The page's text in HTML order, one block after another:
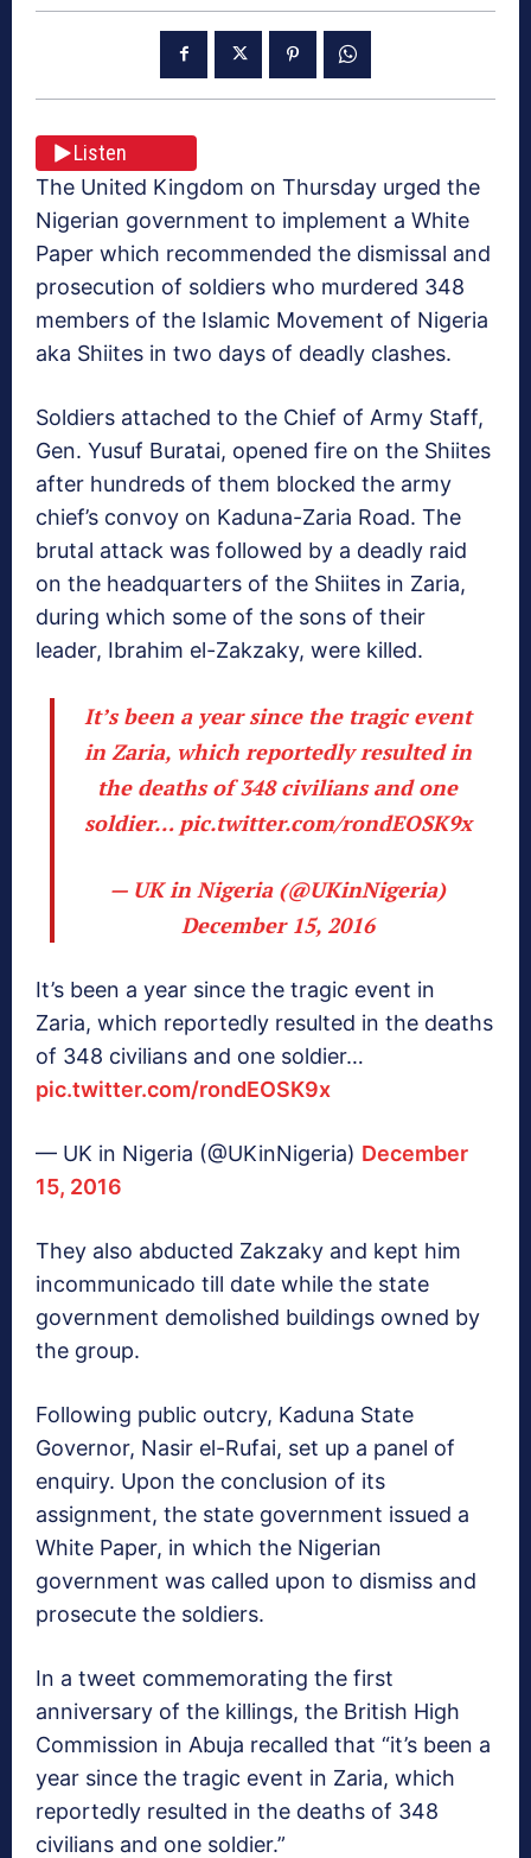
Listen
The United Kingdom on Thursday urged the
Nigerian government to implement a White
Paper which recommended the dismissal and
prosecution of soldiers who murdered 348
members of the Islamic Movement of Nigeria
aka Shiites in two days of deadly clashes.
Soldiers attached to the Chief of Army Staff,
Gen. Yusuf Buratai, opened fire on the Shiites
after hundreds of them blocked the army
chief’s convoy on Kaduna-Zaria Road. The
brutal attack was followed by a deadly raid
on the headquarters of the Shiites in Zaria,
during which some of the sons of their
leader, Ibrahim el-Zakzaky, were killed.
It’s been a year since the tragic event
in Zaria, which reportedly resulted in
the deaths of 348 civilians and one
soldier… pic.twitter.com/rondEOSK9x
— UK in Nigeria (@UKinNigeria)
December 15, 2016
It’s been a year since the tragic event in
Zaria, which reportedly resulted in the deaths
of 348 civilians and one soldier…
pic.twitter.com/rondEOSK9x
— UK in Nigeria (@UKinNigeria) December
15, 2016
They also abducted Zakzaky and kept him
incommunicado till date while the state
government demolished buildings owned by
the group.
Following public outcry, Kaduna State
Governor, Nasir el-Rufai, set up a panel of
enquiry. Upon the conclusion of its
assignment, the state government issued a
White Paper, in which the Nigerian
government was called upon to dismiss and
prosecute the soldiers.
In a tweet commemorating the first
anniversary of the killings, the British High
Commission in Abuja recalled that “it’s been a
year since the tragic event in Zaria, which
reportedly resulted in the deaths of 348
civilians and one soldier.”